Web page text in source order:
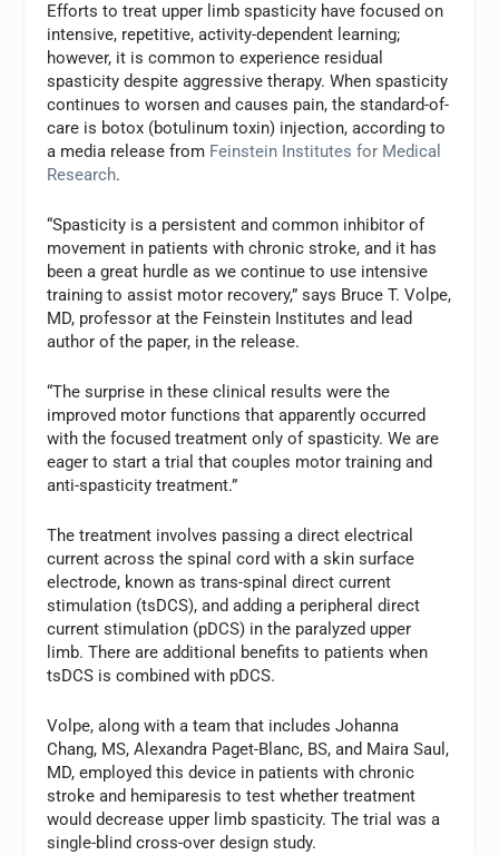
Efforts to treat upper limb spasticity have focused on
intensive, repetitive, activity-dependent learning;
however, it is common to experience residual
spasticity despite aggressive therapy. When spasticity
continues to worsen and causes pain, the standard-of-
care is botox (botulinum toxin) injection, according to
a media release from Feinstein Institutes for Medical
Research.
“Spasticity is a persistent and common inhibitor of
movement in patients with chronic stroke, and it has
been a great hurdle as we continue to use intensive
training to assist motor recovery,” says Bruce T. Volpe,
MD, professor at the Feinstein Institutes and lead
author of the paper, in the release.
“The surprise in these clinical results were the
improved motor functions that apparently occurred
with the focused treatment only of spasticity. We are
eager to start a trial that couples motor training and
anti-spasticity treatment.”
The treatment involves passing a direct electrical
current across the spinal cord with a skin surface
electrode, known as trans-spinal direct current
stimulation (tsDCS), and adding a peripheral direct
current stimulation (pDCS) in the paralyzed upper
limb. There are additional benefits to patients when
tsDCS is combined with pDCS.
Volpe, along with a team that includesJohanna
Chang, MS,Alexandra Paget-Blanc, BS, and Maira Saul ,
MD, employed this device in patients with chronic
stroke and hemiparesis to test whether treatment
would decrease upper limb spasticity. The trial was a
single-blind cross-over design study.